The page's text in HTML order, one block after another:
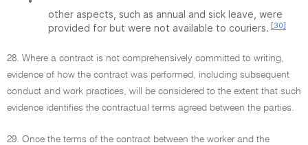
other aspects, such as annual and sick leave, were
provided for but were not available to couriers. [30]
28. Where a contract is not comprehensively committed to writing,
evidence of how the contract was performed, including subsequent
conduct and work practices, will be considered to the extent that such
evidence identifies the contractual terms agreed between the parties.
29. Once the terms of the contract between the worker and the